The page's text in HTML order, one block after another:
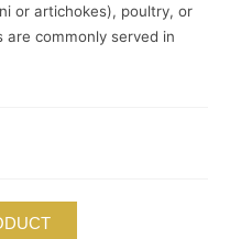
or artichokes), poultry, or
commonly served in